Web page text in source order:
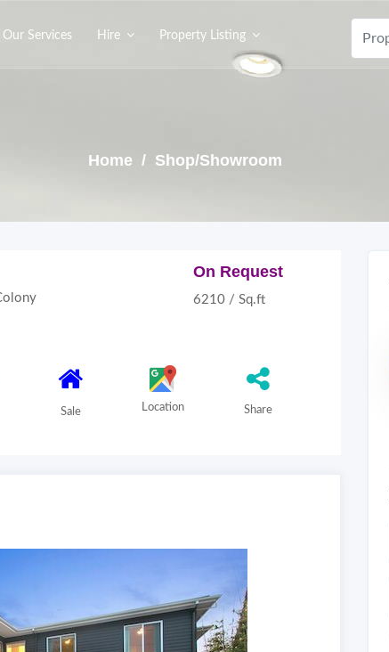
Our Services Hire Property Listing
Home / Shop/Showroom
On Request
6210 / Sq.ft
Sale Location Share